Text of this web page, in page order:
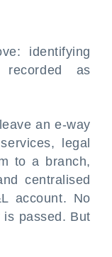
identifying
as
an e-way
legal
to a branch,
centralised
account. No
passed. But